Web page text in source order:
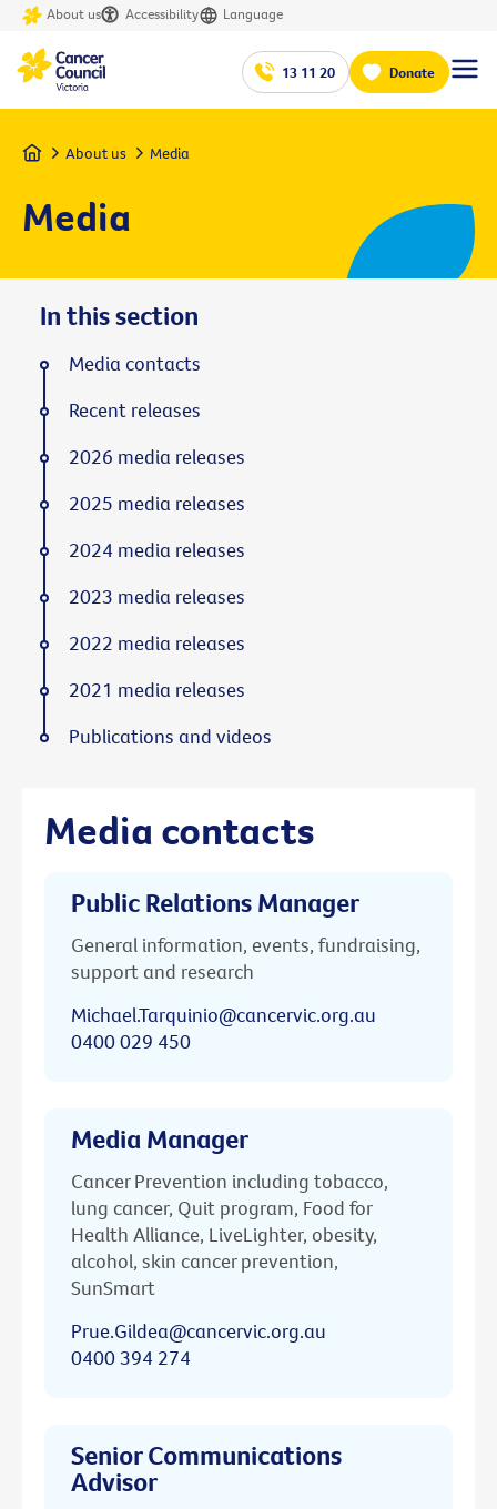
About us Accessibility Language
13 11 20 Donate
Home About us Media
Media
Media contacts
Public Relations Manager
General information, events, fundraising,
support and research
Michael.Tarquinio@cancervic.org.au
0400 029 450
Media Manager
Cancer Prevention including tobacco,
lung cancer, Quit program, Food for
Health Alliance, LiveLighter, obesity,
alcohol, skin cancer prevention,
SunSmart
Prue.Gildea@cancervic.org.au
0400 394 274
Senior Communications
Advisor
In this section
Media contacts
Recent releases
2026 media releases
2025 media releases
2024 media releases
2023 media releases
2022 media releases
2021 media releases
Publications and videos